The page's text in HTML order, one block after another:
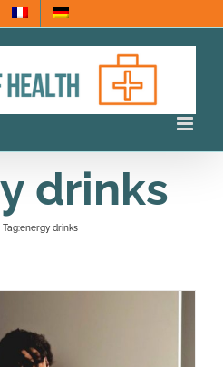
drinks
Tag:energy drinks